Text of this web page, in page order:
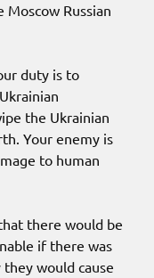
Russian
duty is to
the Ukrainian
Your enemy is
to human
there would be
if there was
would cause